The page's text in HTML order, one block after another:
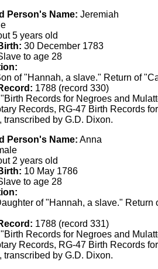
Person's Name: Jeremiah
5 years old
30 December 1783
to age 28
of "Hannah, a slave." Return of
1788 (record 330)
"Birth Records for Negroes and
Records, RG-47 Birth Records
transcribed by G.D. Dixon.
Person's Name: Anna
2 years old
10 May 1786
to age 28
of "Hannah, a slave."
1788 (record 331)
"Birth Records for Negroes and
Records, RG-47 Birth Records
transcribed by G.D. Dixon.